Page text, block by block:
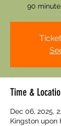
90
Time &
Dec 06, 2025,
Kingston upon